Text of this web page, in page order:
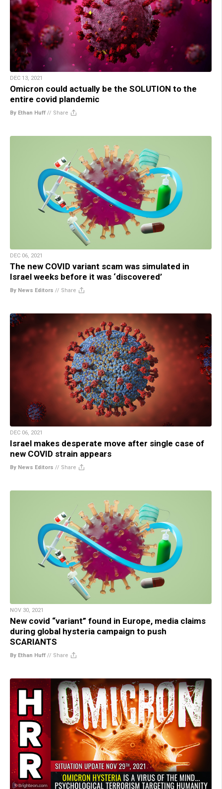
DEC 13, 2021
Omicron could actually be the SOLUTION to the
entire covid plandemic
By Ethan Huff // Share
DEC 06, 2021
The new COVID variant scam was simulated in
Israel weeks before it was ‘discovered’
By News Editors // Share
DEC 06, 2021
Israel makes desperate move after single case of
new COVID strain appears
By News Editors // Share
NOV 30, 2021
New covid “variant” found in Europe, media claims
during global hysteria campaign to push
SCARIANTS
By Ethan Huff // Share